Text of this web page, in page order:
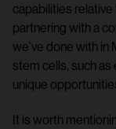
capabilities
partnering with a
we’ve done with
stem cells, such
unique
It is worth